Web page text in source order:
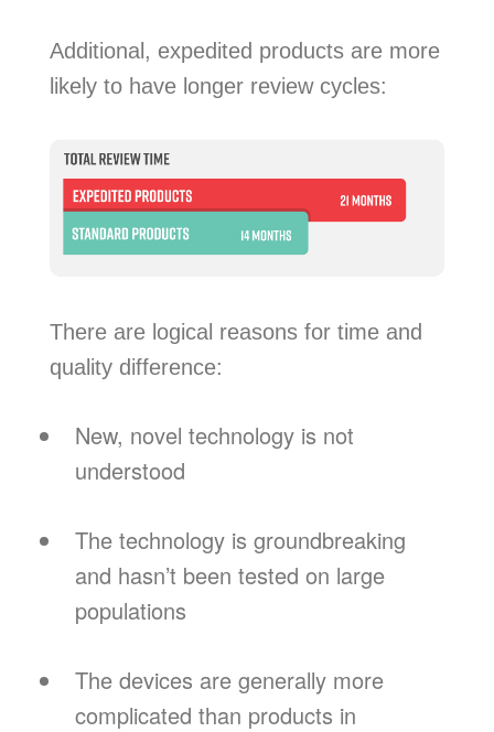
Additional, expedited products are more
likely to have longer review cycles:
There are logical reasons for time and
quality difference:
New, novel technology is not
understood
The technology is groundbreaking
and hasn’t been tested on large
populations
The devices are generally more
complicated than products in